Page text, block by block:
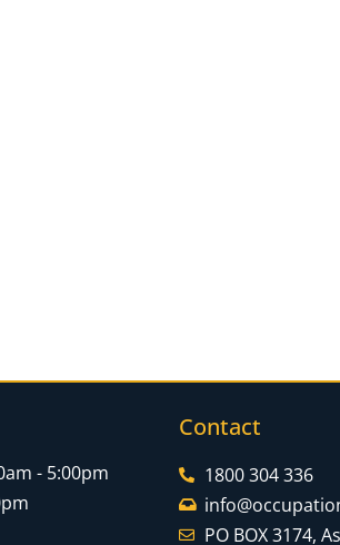
- 5:00pm
Contact
1800 304 336
PO BOX 3174,